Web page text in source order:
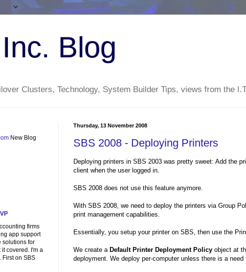
Blog
Clusters, Technology, System Builder Tips, views from the
Thursday, 13 November 2008
SBS 2008 - Deploying Printers
Deploying printers in SBS 2003 was pretty sweet: Add the
client when the user logged in.
SBS 2008 does not use this feature anymore.
With SBS 2008, we need to deploy the printers via Group
print management capabilities.
Essentially, you setup your printer on SBS, then use the
We create a Default Printer Deployment Policy object at
deployment. We deploy per-computer unless there is a need
New Blog
firms
app support
solutions for
covered. I'm a
First on SBS